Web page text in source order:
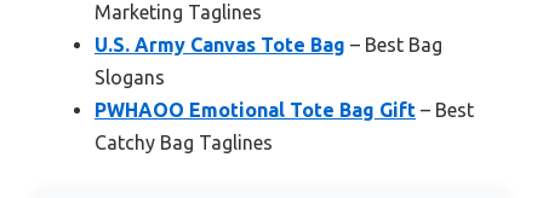
Marketing Taglines
U.S. Army Canvas Tote Bag – Best Bag
Slogans
PWHAOO Emotional Tote Bag Gift – Best
Catchy Bag Taglines